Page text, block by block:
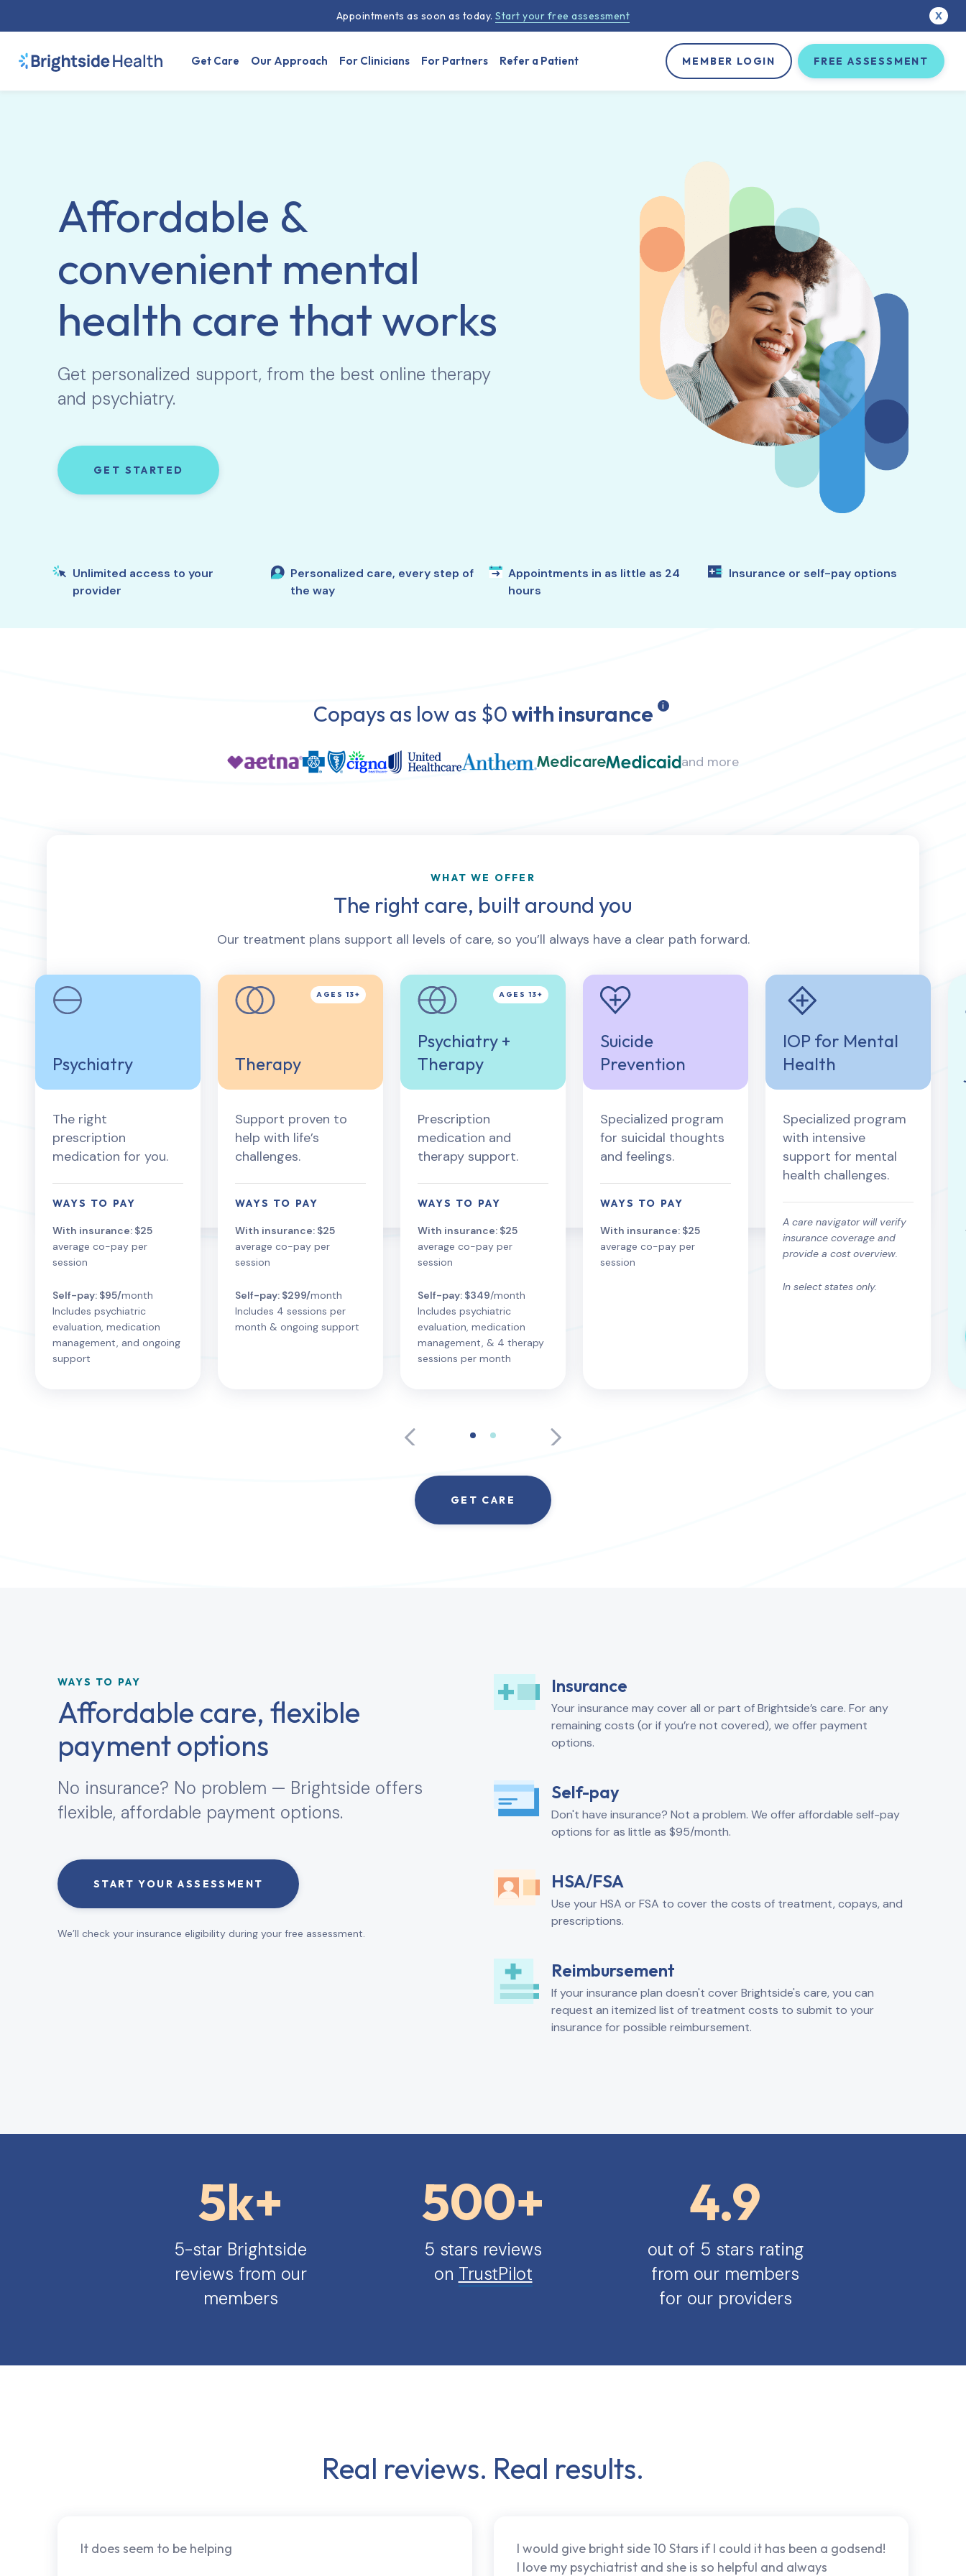
Get Care Our Approach For Clinicians For Partners Refer a Patient MEMBER LOGIN FREE ASSESSMENT
Affordable &
convenient mental
health care that works
Get personalized support, from the best online therapy
and psychiatry.
GET STARTED
Unlimited access to your
provider
Personalized care, every step of
the way
Appointments in as little as 24
hours
Insurance or self-pay options
Copays as low as $0with insurance i
and more
WHAT WE OFFER
The right care, built around you
Our treatment plans support all levels of care, so you’ll always have a clear path forward.
Psychiatry
The right
prescription
medication for you.
WAYS TO PAY
With insurance: $25
average co-pay per
session
Self-pay: $95/month
Includes psychiatric
evaluation, medication
management, and ongoing
support
Therapy
Support proven to
help with life’s
challenges.
WAYS TO PAY
With insurance: $25
average co-pay per
session
Self-pay: $299/month
Includes 4 sessions per
month & ongoing support
Psychiatry +
Therapy
Prescription
medication and
therapy support.
WAYS TO PAY
With insurance: $25
average co-pay per
session
Self-pay: $349/month
Includes psychiatric
evaluation, medication
management, & 4 therapy
sessions per month
Suicide
Prevention
Specialized program
for suicidal thoughts
and feelings.
WAYS TO PAY
With insurance: $25
average co-pay per
session
IOP for Mental
Health
Specialized program
with intensive
support for mental
health challenges.
A care navigator will verify
insurance coverage and
provide a cost overview.
In select states only.
GET CARE
WAYS TO PAY
Affordable care, flexible
payment options
No insurance? No problem — Brightside offers
flexible, affordable payment options.
START YOUR ASSESSMENT
We’ll check your insurance eligibility during your free assessment.
Insurance
Your insurance may cover all or part of Brightside’s care. For any
remaining costs (or if you’re not covered), we offer payment
options.
Self-pay
Don't have insurance? Not a problem. We offer affordable self-pay
options for as little as $95/month.
HSA/FSA
Use your HSA or FSA to cover the costs of treatment, copays, and
prescriptions.
Reimbursement
If your insurance plan doesn't cover Brightside's care, you can
request an itemized list of treatment costs to submit to your
insurance for possible reimbursement.
5k+
5-star Brightside
reviews from our
members
500+
5 stars reviews
on TrustPilot
4.9
out of 5 stars rating
from our members
for our providers
Real reviews. Real results.
It does seem to be helping
I would give bright side 10 Stars if I could it has been a godsend!
I love my psychiatrist and she is so helpful and always
Appointments as soon as today.Start your free assessment X